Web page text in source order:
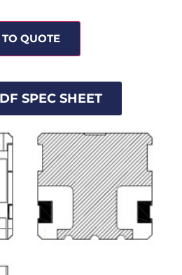
QUOTE
SPEC SHEET